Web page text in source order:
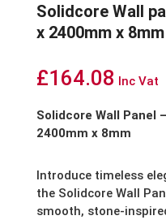
Solidcore Wall
x 2400mm x
£164.08 Inc Vat
Solidcore Wall Panel
2400mm x 8mm
Introduce timeless
the Solidcore Wall
smooth, stone-